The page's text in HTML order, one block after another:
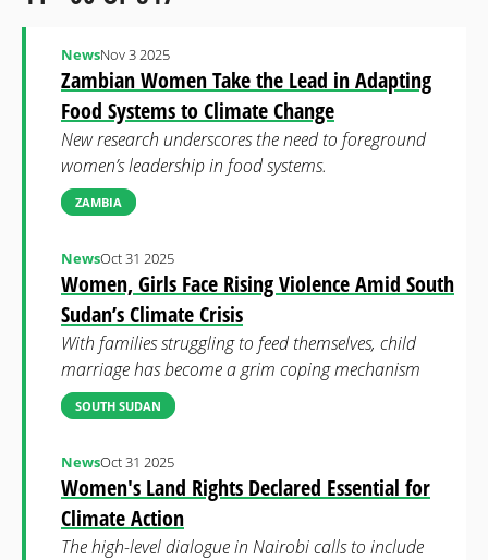
Zambian Women Take the Lead in Adapting
Food Systems to Climate Change
NewsNov 3 2025
New research underscores the need to foreground
women’s leadership in food systems.
ZAMBIA
Women, Girls Face Rising Violence Amid South
Sudan’s Climate Crisis
NewsOct 31 2025
With families struggling to feed themselves, child
marriage has become a grim coping mechanism
SOUTH SUDAN
Women's Land Rights Declared Essential for
Climate Action
NewsOct 31 2025
The high-level dialogue in Nairobi calls to include